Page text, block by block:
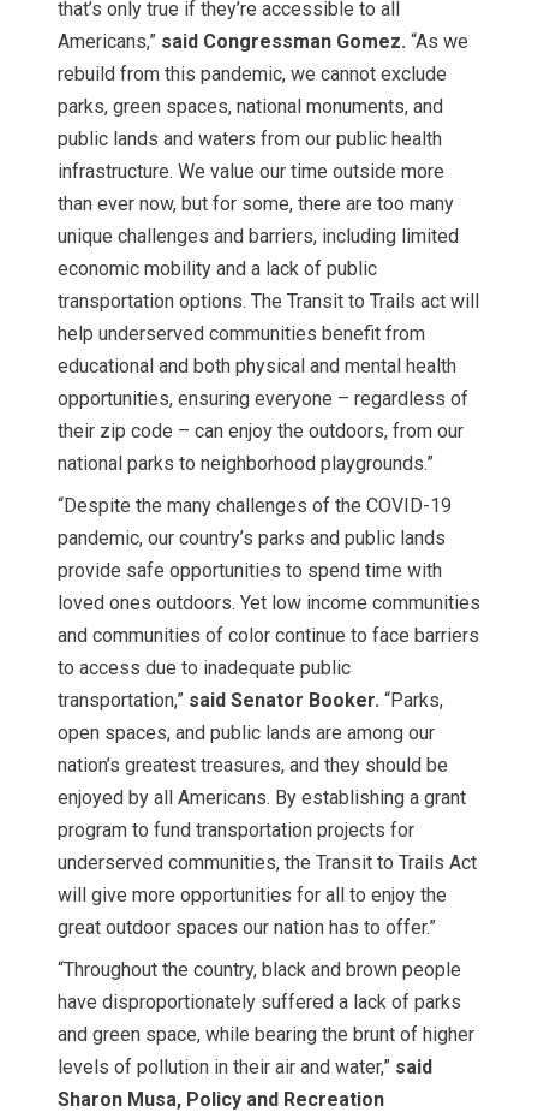
that’s only true if they’re accessible to all
Americans,” said Congressman Gomez. “As we
rebuild from this pandemic, we cannot exclude
parks, green spaces, national monuments, and
public lands and waters from our public health
infrastructure. We value our time outside more
than ever now, but for some, there are too many
unique challenges and barriers, including limited
economic mobility and a lack of public
transportation options. The Transit to Trails act will
help underserved communities benefit from
educational and both physical and mental health
opportunities, ensuring everyone – regardless of
their zip code – can enjoy the outdoors, from our
national parks to neighborhood playgrounds.”
“Despite the many challenges of the COVID-19
pandemic, our country’s parks and public lands
provide safe opportunities to spend time with
loved ones outdoors. Yet low income communities
and communities of color continue to face barriers
to access due to inadequate public
transportation,” said Senator Booker. “Parks,
open spaces, and public lands are among our
nation’s greatest treasures, and they should be
enjoyed by all Americans. By establishing a grant
program to fund transportation projects for
underserved communities, the Transit to Trails Act
will give more opportunities for all to enjoy the
great outdoor spaces our nation has to offer.”
“Throughout the country, black and brown people
have disproportionately suffered a lack of parks
and green space, while bearing the brunt of higher
levels of pollution in their air and water,” said
Sharon Musa, Policy and Recreation